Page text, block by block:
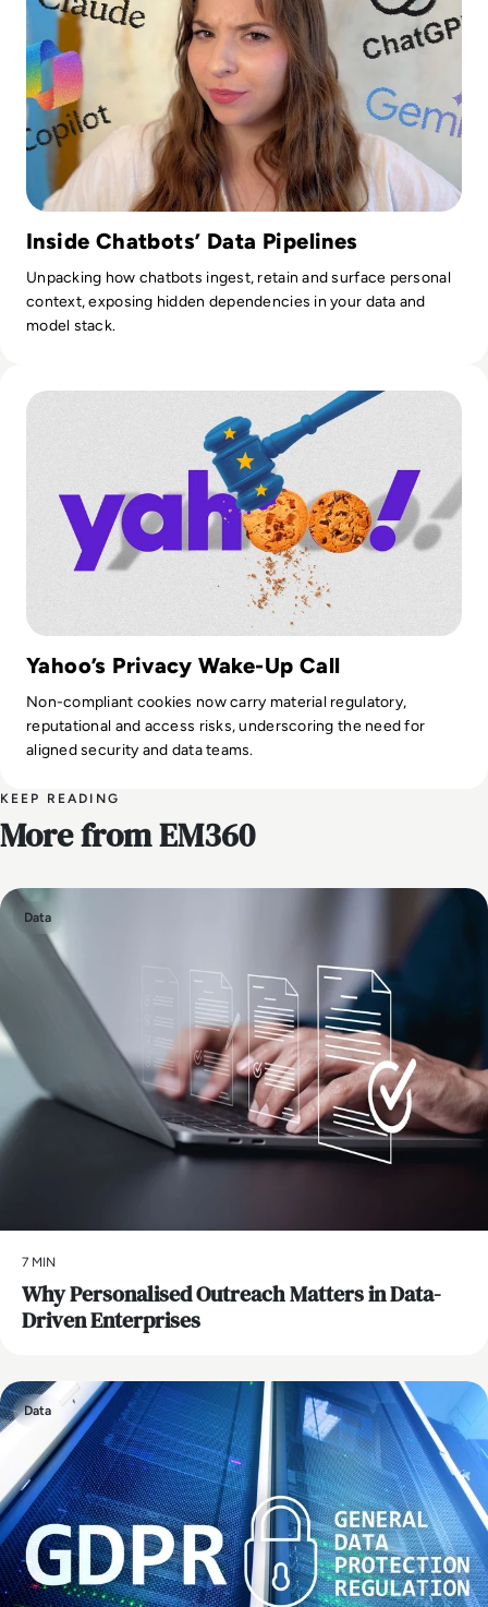
Inside Chatbots’ Data Pipelines
Unpacking how chatbots ingest, retain and surface personal
context, exposing hidden dependencies in your data and
model stack.
Yahoo’s Privacy Wake-Up Call
Non-compliant cookies now carry material regulatory,
reputational and access risks, underscoring the need for
aligned security and data teams.
KEEP READING
More from EM360
Data
7 MIN
Why Personalised Outreach Matters in Data-
Driven Enterprises
Data